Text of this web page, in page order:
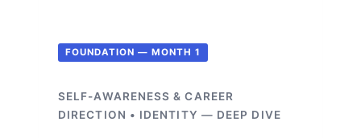
FOUNDATION — MONTH 1
SELF-AWARENESS & CAREER
DIRECTION • IDENTITY — DEEP DIVE